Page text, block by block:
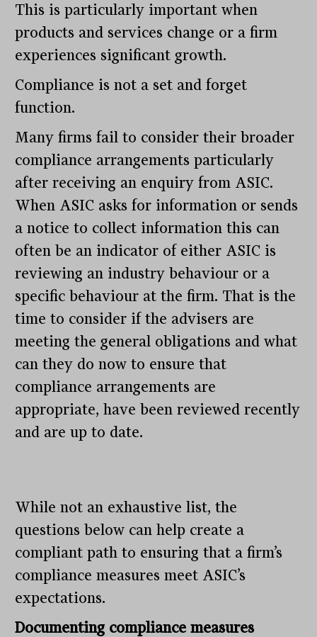
This is particularly important when
products and services change or a firm
experiences significant growth.
Compliance is not a set and forget
function.
Many firms fail to consider their broader
compliance arrangements particularly
after receiving an enquiry from ASIC.
When ASIC asks for information or sends
a notice to collect information this can
often be an indicator of either ASIC is
reviewing an industry behaviour or a
specific behaviour at the firm. That is the
time to consider if the advisers are
meeting the general obligations and what
can they do now to ensure that
compliance arrangements are
appropriate, have been reviewed recently
and are up to date.
While not an exhaustive list, the
questions below can help create a
compliant path to ensuring that a firm’s
compliance measures meet ASIC’s
expectations.
Documenting compliance measures